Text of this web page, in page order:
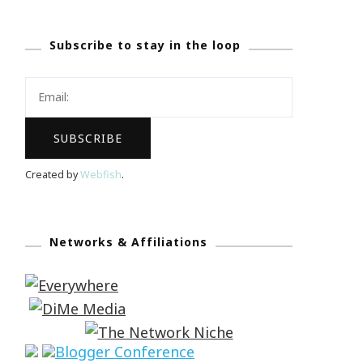
Subscribe to stay in the loop
Created byWebfish.
Networks & Affiliations